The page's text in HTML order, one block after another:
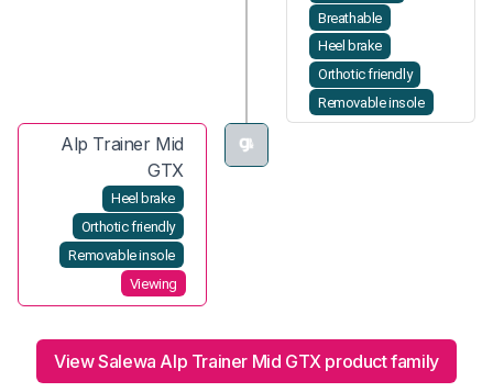
Breathable
Heel brake
Orthotic friendly
Removable insole
Alp Trainer Mid
GTX
Heel brake
Orthotic friendly
Removable insole
Viewing
View Salewa Alp Trainer Mid GTX product family